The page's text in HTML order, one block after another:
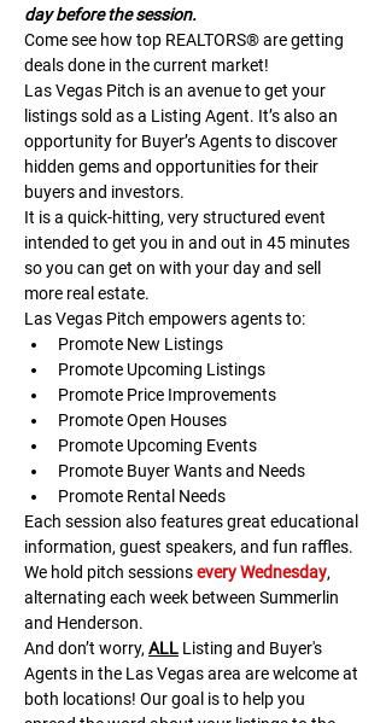
day before the session.
Come see how top REALTORS® are getting
deals done in the current market!
Las Vegas Pitch is an avenue to get your
listings sold as a Listing Agent. It’s also an
opportunity for Buyer’s Agents to discover
hidden gems and opportunities for their
buyers and investors.
It is a quick-hitting, very structured event
intended to get you in and out in 45 minutes
so you can get on with your day and sell
more real estate.
Las Vegas Pitch empowers agents to:
Promote New Listings
Promote Upcoming Listings
Promote Price Improvements
Promote Open Houses
Promote Upcoming Events
Promote Buyer Wants and Needs
Promote Rental Needs
Each session also features great educational
information, guest speakers, and fun raffles.​​​
We hold pitch sessions every Wednesday,
alternating each week between Summerlin
and Henderson.
And don’t worry, ALL Listing and Buyer's
Agents in the Las Vegas area are welcome at
both locations! Our goal is to help you